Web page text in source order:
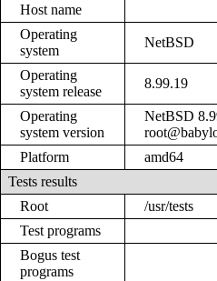
Host name
Operating
system
NetBSD
Operating
system release
8.99.19
Operating
system version
NetBSD
Platform
amd64
Tests results
Root
/usr/tests
Test programs
Bogus test
programs